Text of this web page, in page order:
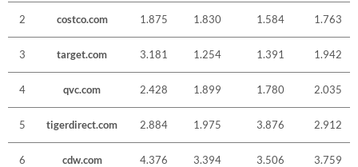
2 costco.com 1.875 1.830 1.584 1.763
3 target.com 3.181 1.254 1.391 1.942
4 qvc.com 2.428 1.899 1.780 2.035
5 tigerdirect.com 2.884 1.975 3.876 2.912
6 cdw.com 4.376 3.394 3.506 3.759